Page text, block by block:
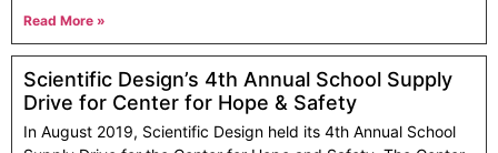
Read More »
Scientific Design’s 4th Annual School Supply
Drive for Center for Hope & Safety
In August 2019, Scientific Design held its 4th Annual School